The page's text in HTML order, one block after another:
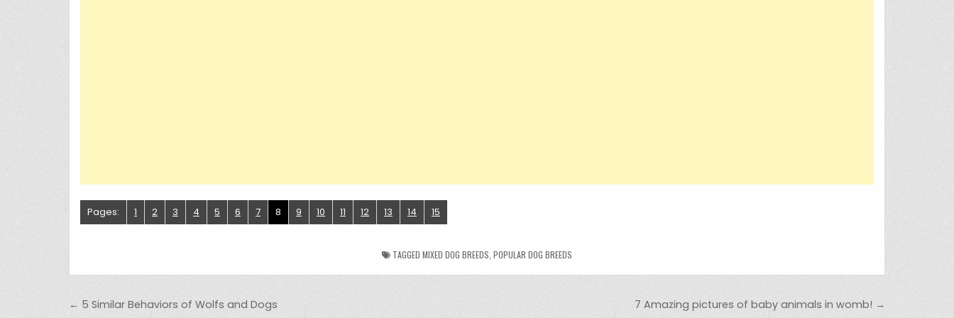
Pages: 1 2 3 4 5 6 7 8 9 10 11 12 13 14 15
TAGGED MIXED DOG BREEDS POPULAR DOG BREEDS
Post navigation 7 Amazing pictures of baby animals in womb! →
← 5 Similar Behaviors of Wolfs and Dogs